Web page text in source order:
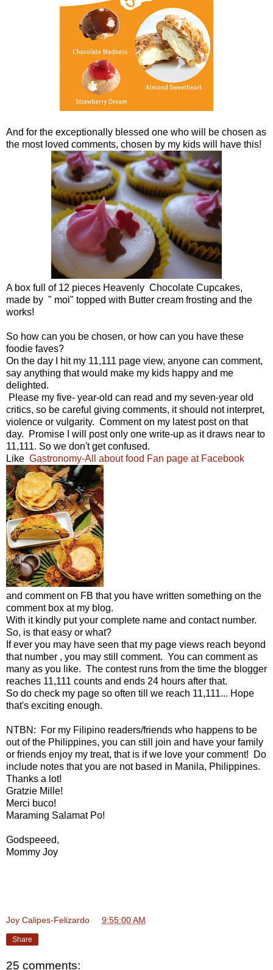
And for the exceptionally blessed one who will be chosen as
the most loved comments, chosen by my kids will have this!
A box full of 12 pieces Heavenly Chocolate Cupcakes,
made by " moi" topped with Butter cream frosting and the
works!
So how can you be chosen, or how can you have these
foodie faves?
On the day I hit my 11,111 page view, anyone can comment,
say anything that would make my kids happy and me
delighted.
Please my five- year-old can read and my seven-year old
critics, so be careful giving comments, it should not interpret,
violence or vulgarity. Comment on my latest post on that
day. Promise I will post only one write-up as it draws near to
11,111. So we don't get confused.
Like Gastronomy-All about food Fan page at Facebook
and comment on FB that you have written something on the
comment box at my blog.
With it kindly put your complete name and contact number.
So, is that easy or what?
If ever you may have seen that my page views reach beyond
that number , you may still comment. You can comment as
many as you like. The contest runs from the time the blogger
reaches 11,111 counts and ends 24 hours after that.
So do check my page so often till we reach 11,111... Hope
that's exciting enough.
NTBN: For my Filipino readers/friends who happens to be
out of the Philippines, you can still join and have your family
or friends enjoy my treat, that is if we love your comment! Do
include notes that you are not based in Manila, Philippines.
Thanks a lot!
Gratzie Mille!
Merci buco!
Maraming Salamat Po!
Godspeeed,
Mommy Joy
Joy Calipes-Felizardo 9:55:00 AM
Share
25 comments: